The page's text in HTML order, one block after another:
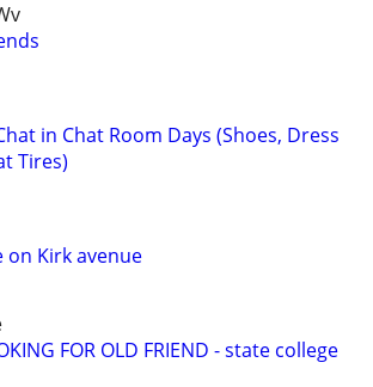
in Chat Room Days (Shoes, Dress
Tires)
on Kirk avenue
FOR OLD FRIEND - state college